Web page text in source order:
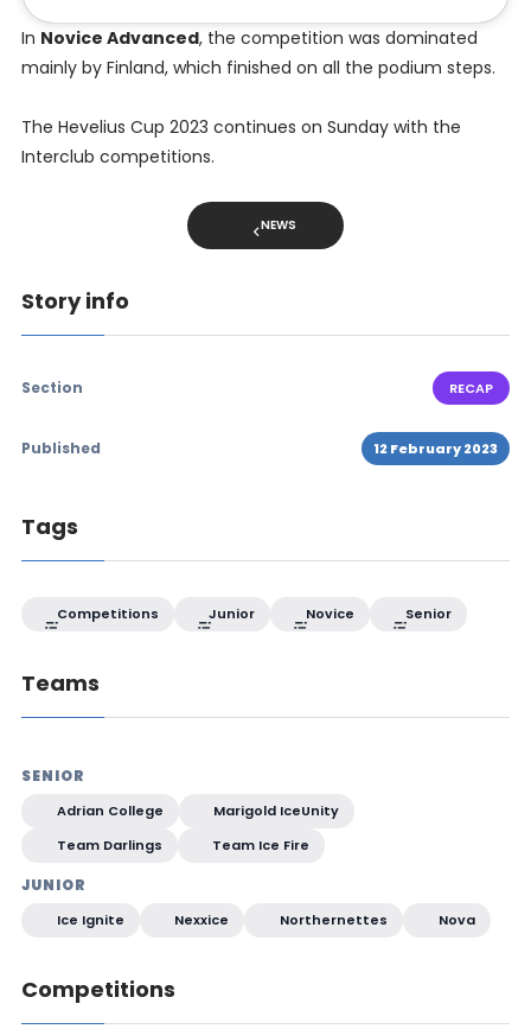
In Novice Advanced, the competition was dominated
mainly by Finland, which finished on all the podium steps.
The Hevelius Cup 2023 continues on Sunday with the
Interclub competitions.
NEWS
Story info
Section RECAP
Published 12 February 2023
Tags
Competitions Junior Novice Senior
Teams
SENIOR
Adrian College
Marigold IceUnity
Team Darlings
Team Ice Fire
JUNIOR
Ice Ignite Nexxice Northernettes Nova
Competitions